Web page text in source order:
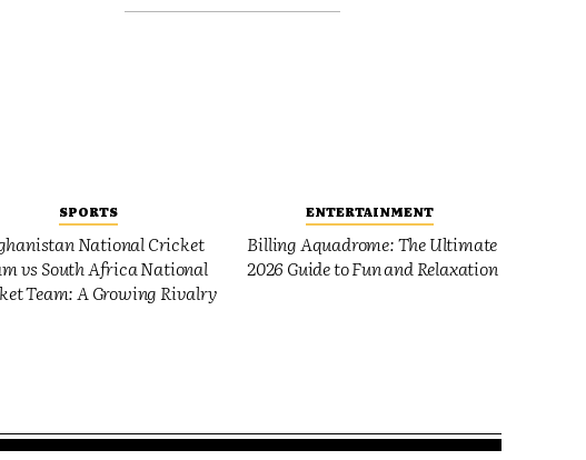
SPORTS
National Cricket
vs South Africa National
Team: A Growing Rivalry
ENTERTAINMENT
Billing Aquadrome: The Ultimate
2026 Guide to Fun and Relaxation